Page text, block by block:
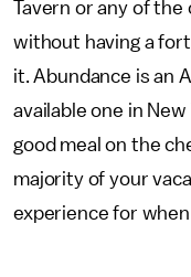
Tavern or any of the
without having a
it. Abundance is an
available one in
good meal on the
majority of your
experience for